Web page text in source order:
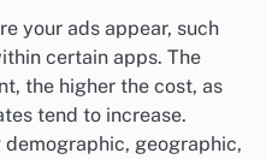
your ads appear, such
certain apps. The
the higher the cost, as
tend to increase.
geographic,